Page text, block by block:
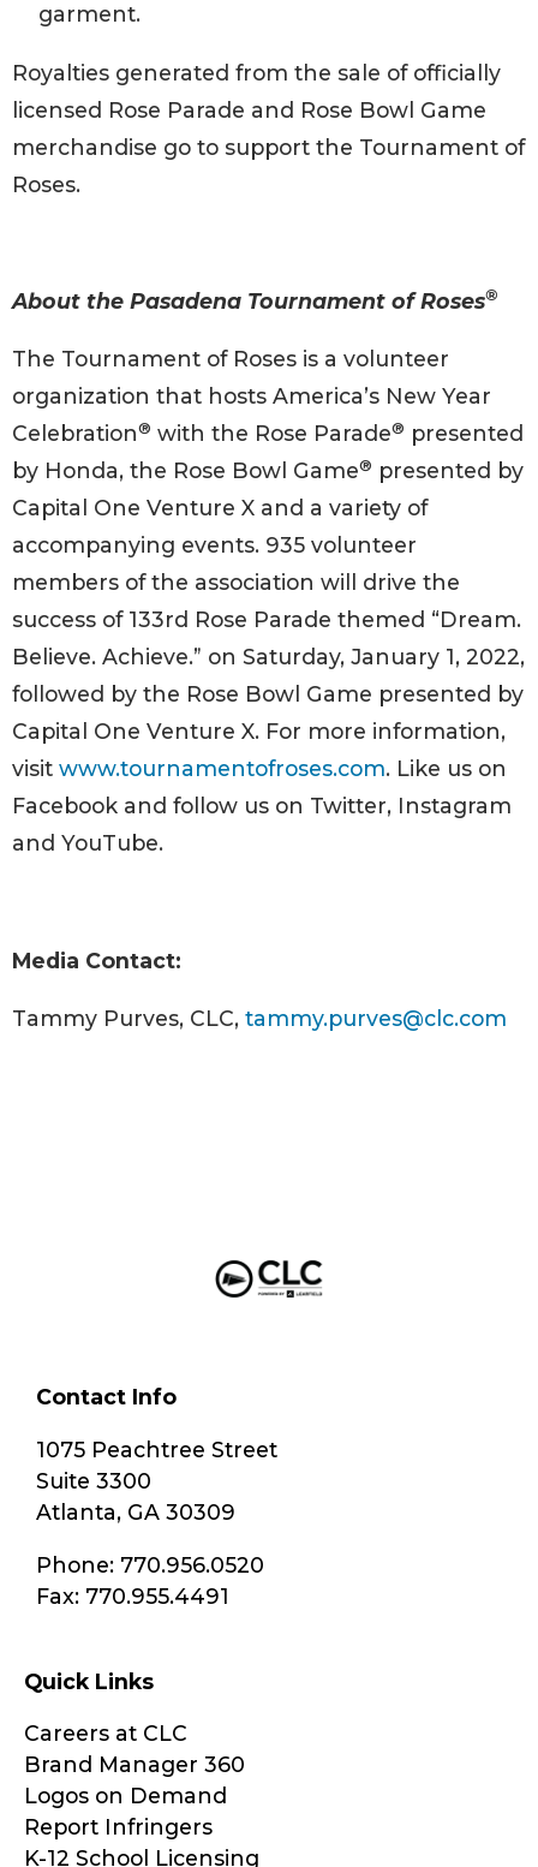
garment.
Royalties generated from the sale of officially
licensed Rose Parade and Rose Bowl Game
merchandise go to support the Tournament of
Roses.
About the Pasadena Tournament of Roses®
The Tournament of Roses is a volunteer
organization that hosts America’s New Year
Celebration® with the Rose Parade® presented
by Honda, the Rose Bowl Game® presented by
Capital One Venture X and a variety of
accompanying events. 935 volunteer
members of the association will drive the
success of 133rd Rose Parade themed “Dream.
Believe. Achieve.” on Saturday, January 1, 2022,
followed by the Rose Bowl Game presented by
Capital One Venture X. For more information,
visit www.tournamentofroses.com. Like us on
Facebook and follow us on Twitter, Instagram
and YouTube.
Media Contact:
Tammy Purves, CLC, tammy.purves@clc.com
Contact Info
1075 Peachtree Street
Suite 3300
Atlanta, GA 30309
Phone: 770.956.0520
Fax: 770.955.4491
Quick Links
Careers at CLC
Brand Manager 360
Logos on Demand
Report Infringers
K-12 School Licensing